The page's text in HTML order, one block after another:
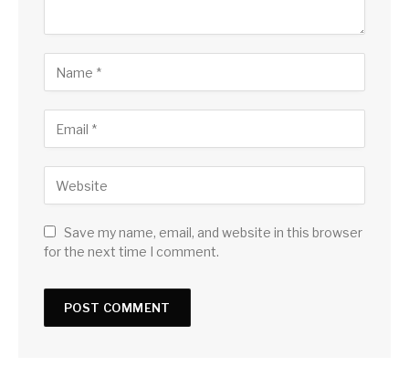
Save my name, email, and website in this browser
for the next time I comment.